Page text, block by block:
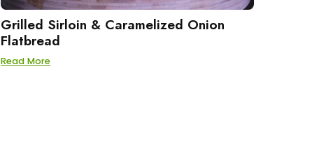
Grilled Sirloin & Caramelized Onion
Flatbread
Read More